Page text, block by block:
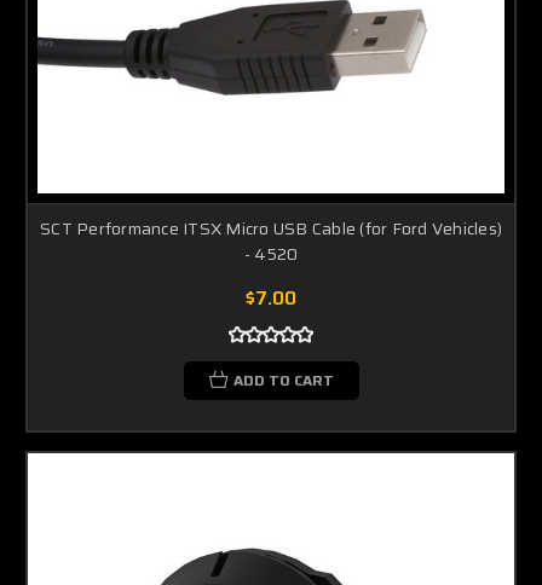
SCT Performance ITSX Micro USB Cable (for Ford Vehicles)
- 4520
$7.00
ADD TO CART